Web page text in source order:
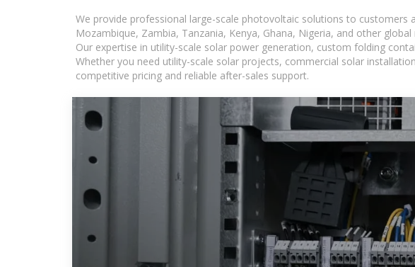
We provide professional large-scale photovoltaic solutions to
Mozambique, Zambia, Tanzania, Kenya, Ghana, Nigeria, and other global
Our expertise in utility-scale solar power generation, custom folding
Whether you need utility-scale solar projects, commercial solar
competitive pricing and reliable after-sales support.